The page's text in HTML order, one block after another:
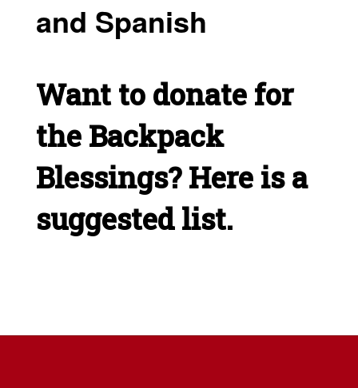
and Spanish
Want to donate for
the Backpack
Blessings? Here is a
suggested list.